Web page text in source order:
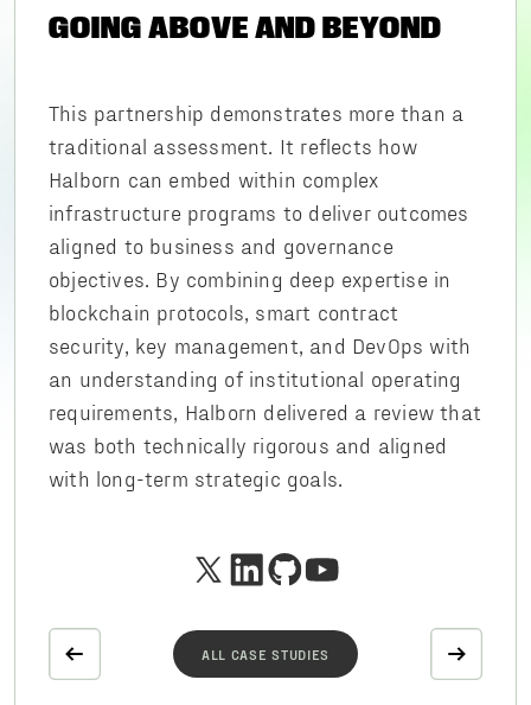
GOING ABOVE AND BEYOND
This partnership demonstrates more than a
traditional assessment. It reflects how
Halborn can embed within complex
infrastructure programs to deliver outcomes
aligned to business and governance
objectives. By combining deep expertise in
blockchain protocols, smart contract
security, key management, and DevOps with
an understanding of institutional operating
requirements, Halborn delivered a review that
was both technically rigorous and aligned
with long-term strategic goals.
ALL CASE STUDIES